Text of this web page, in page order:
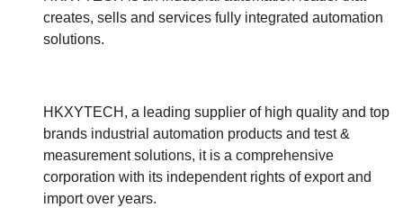
creates, sells and services fully integrated automation
solutions.
HKXYTECH, a leading supplier of high quality and top
brands industrial automation products and test &
measurement solutions, it is a comprehensive
corporation with its independent rights of export and
import over years.